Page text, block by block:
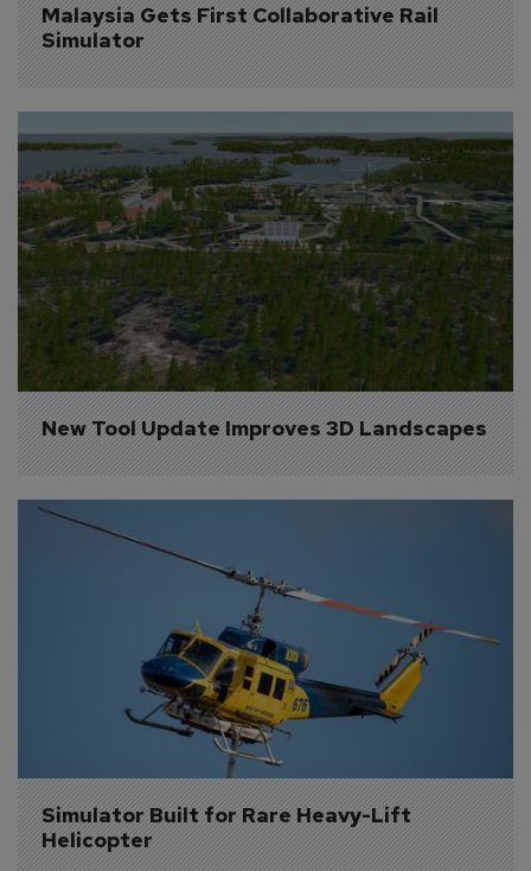
Malaysia Gets First Collaborative Rail
Simulator
New Tool Update Improves 3D Landscapes
Simulator Built for Rare Heavy-Lift
Helicopter